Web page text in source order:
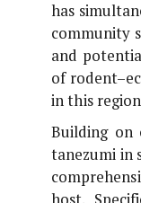
has
community
and
of
in this
Building on
tanezumi in